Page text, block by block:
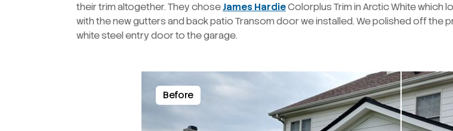
their trim altogether. They choseJames HardieColorplus Trim in Arctic White which
with the new gutters and back patio Transom door we installed. We polished off the
white steel entry door to the garage.
Before